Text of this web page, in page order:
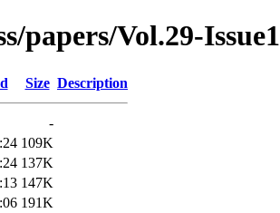
papers/Vol.29-
Size Description
-
109K
137K
147K
191K